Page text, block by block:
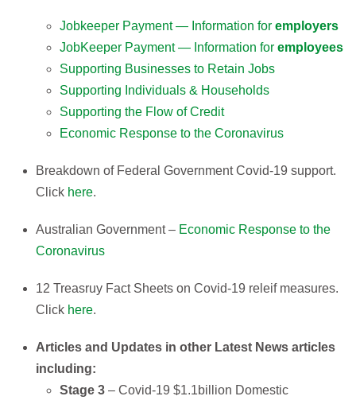
Jobkeeper Payment — Information for employers
JobKeeper Payment — Information for employees
Supporting Businesses to Retain Jobs
Supporting Individuals & Households
Supporting the Flow of Credit
Economic Response to the Coronavirus
Breakdown of Federal Government Covid-19 support.
Click here.
Australian Government – Economic Response to the
Coronavirus
12 Treasruy Fact Sheets on Covid-19 releif measures.
Click here.
Articles and Updates in other Latest News articles
including:​
Stage 3 – Covid-19 $1.1billion Domestic